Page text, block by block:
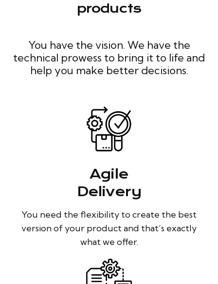
products
You have the vision. We have the
technical prowess to bring it to life and
help you make better decisions.
Agile
Delivery
You need the flexibility to create the best
version of your product and that’s exactly
what we offer.